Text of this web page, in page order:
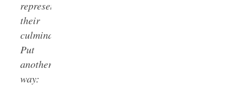
represents
their
culmination.
Put
another
way: